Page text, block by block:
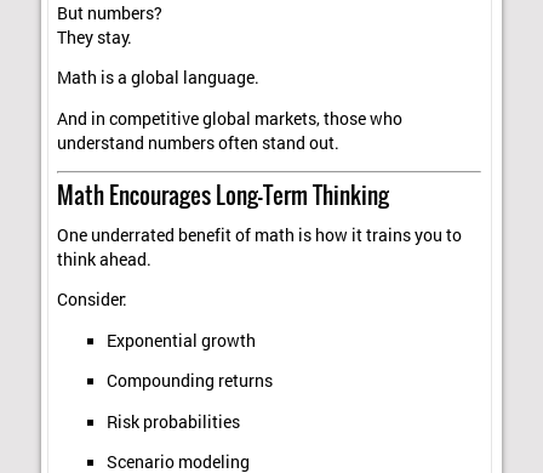
But numbers?
They stay.
Math is a global language.
And in competitive global markets, those who
understand numbers often stand out.
Math Encourages Long-Term Thinking
One underrated benefit of math is how it trains you to
think ahead.
Consider:
Exponential growth
Compounding returns
Risk probabilities
Scenario modeling